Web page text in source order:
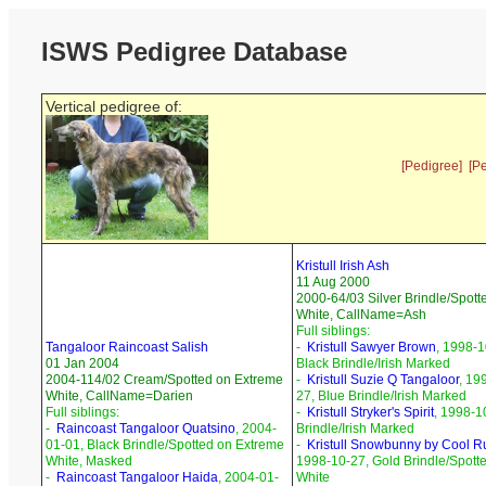
ISWS Pedigree Database
Vertical pedigree of:
[Pedigree]
Tangaloor Raincoast Salish
01 Jan 2004
2004-114/02 Cream/Spotted on Extreme
White, CallName=Darien
Full siblings:
- Raincoast Tangaloor Quatsino, 2004-
01-01, Black Brindle/Spotted on Extreme
White, Masked
- Raincoast Tangaloor Haida, 2004-01-
Kristull Irish Ash
11 Aug 2000
2000-64/03 Silver Brindle/
White, CallName=Ash
Full siblings:
- Kristull Sawyer Brown, 1998-
Black Brindle/Irish Marked
- Kristull Suzie Q Tangaloor,
27, Blue Brindle/Irish Marked
- Kristull Stryker's Spirit, 1998-
Brindle/Irish Marked
- Kristull Snowbunny by Cool
1998-10-27, Gold Brindle/
White